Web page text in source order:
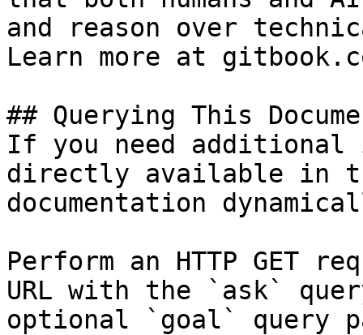
and reason over
Learn more at
## Querying This
If you need
directly available in
documentation
Perform an HTTP GET
URL with the `ask`
optional `goal` query